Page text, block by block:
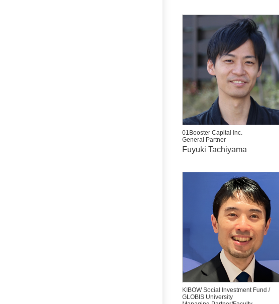
01Booster Capital Inc.
General Partner
Fuyuki Tachiyama
KIBOW Social Investment Fund /
GLOBIS University